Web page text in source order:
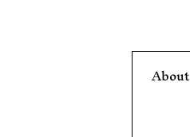
About